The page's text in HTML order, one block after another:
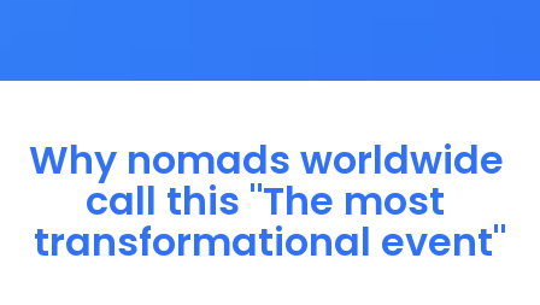
Why nomads
call this "The
transformational event"